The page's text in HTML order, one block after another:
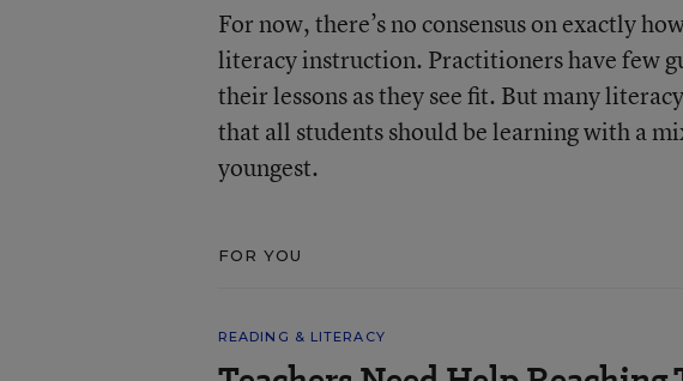
For now, there’s no consensus on exactly
literacy instruction. Practitioners have few
their lessons as they see fit. But many
that all students should be learning with a
youngest.
FOR YOU
READING & LITERACY